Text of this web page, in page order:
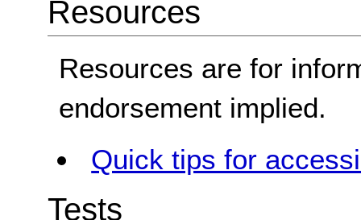
Resources
Resources are for
endorsement implied.
Quick tips for
Tests